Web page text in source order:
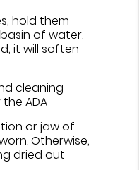
hold them
of water.
it will soften
cleaning
ADA
or jaw of
Otherwise,
dried out